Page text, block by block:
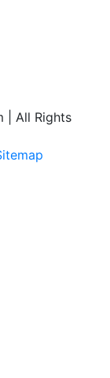
| All Rights